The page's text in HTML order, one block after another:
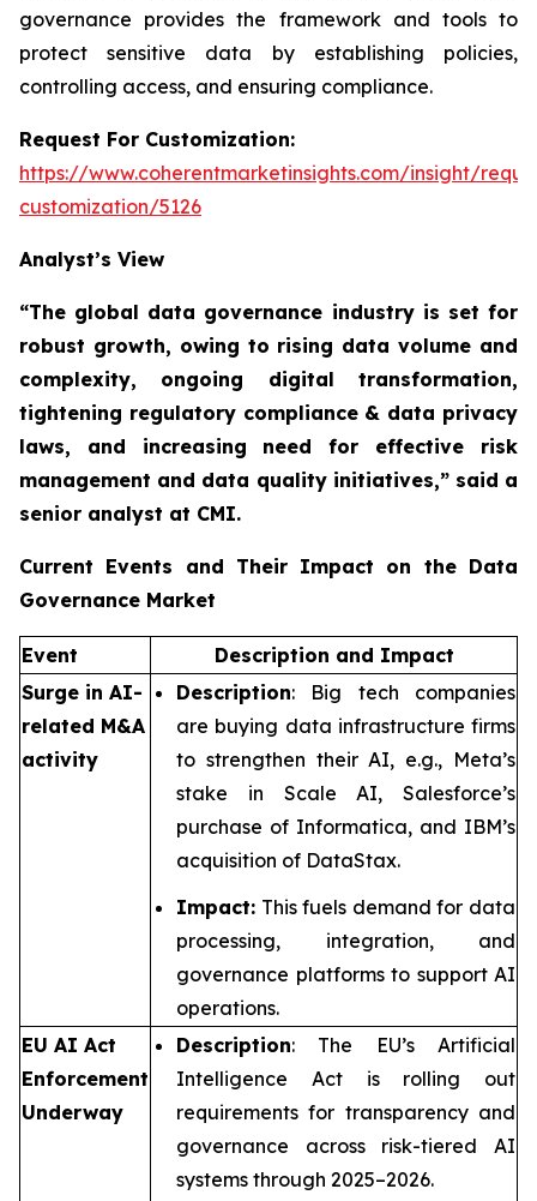
governance provides the framework and tools to
protect sensitive data by establishing policies,
controlling access, and ensuring compliance.
Request For Customization:
https://www.coherentmarketinsights.com/insight/
customization/5126
Analyst’s View
“The global data governance industry is set for
robust growth, owing to rising data volume and
complexity, ongoing digital transformation,
tightening regulatory compliance & data privacy
laws, and increasing need for effective risk
management and data quality initiatives,” said a
senior analyst at CMI.
Current Events and Their Impact on the Data
Governance Market
Event
Description and Impact
Surge in AI-
related M&A
activity
Description: Big tech companies
are buying data infrastructure firms
to strengthen their AI, e.g., Meta’s
stake in Scale AI, Salesforce’s
purchase of Informatica, and IBM’s
acquisition of DataStax.
Impact: This fuels demand for data
processing, integration, and
governance platforms to support AI
operations.
EU AI Act
Enforcement
Underway
Description: The EU’s Artificial
Intelligence Act is rolling out
requirements for transparency and
governance across risk-tiered AI
systems through 2025–2026.